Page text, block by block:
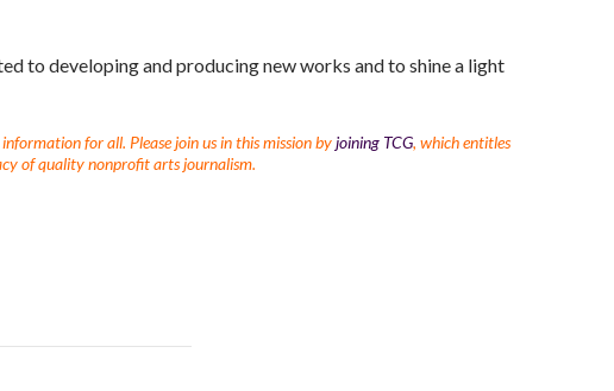
to developing and producing new works and to shine a light
for all. Please join us in this mission byjoining TCG, which entitles
of quality nonprofit arts journalism.